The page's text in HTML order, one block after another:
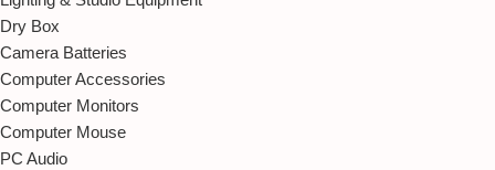
Dry Box
Camera Batteries
Computer Accessories
Computer Monitors
Computer Mouse
PC Audio